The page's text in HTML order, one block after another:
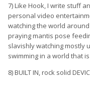
7) Like Hook, I write stuff
personal video
watching the world
praying mantis pose
slavishly watching mostly
swimming in a world that
8) BUILT IN, rock solid